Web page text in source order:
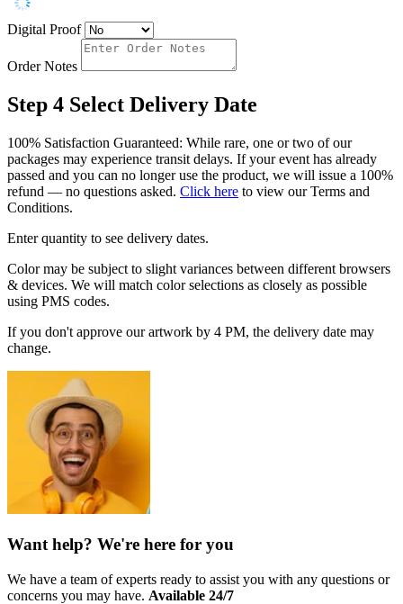
Digital Proof
Order Notes
Step 4 Select Delivery Date
100% Satisfaction Guaranteed: While rare, one or two of our
packages may experience transit delays. If your event has already
passed and you can no longer use the product, we will issue a 100%
refund — no questions asked. Click here to view our Terms and
Conditions.
Enter quantity to see delivery dates.
Color may be subject to slight variances between different browsers
& devices. We will match color selections as closely as possible
using PMS codes.
If you don't approve our artwork by 4 PM, the delivery date may
change.
Want help? We're here for you
We have a team of experts ready to assist you with any questions or
concerns you may have. Available 24/7